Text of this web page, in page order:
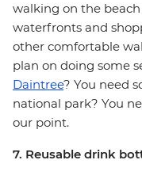
walking on the
waterfronts and
other comfortable
plan on doing some
Daintree? You need
national park? You
our point.
7. Reusable drink